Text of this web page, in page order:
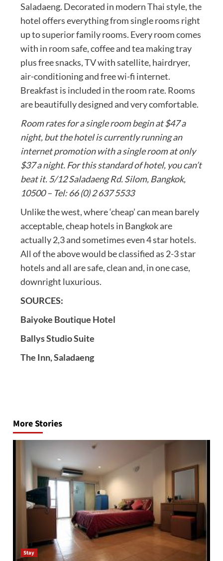
Saladaeng. Decorated in modern Thai style, the
hotel offers everything from single rooms right
up to superior family rooms. Every room comes
with in room safe, coffee and tea making tray
plus free snacks, TV with satellite, hairdryer,
air-conditioning and free wi-fi internet.
Breakfast is included in the room rate. Rooms
are beautifully designed and very comfortable.
Room rates for a single room begin at $47 a
night, but the hotel is currently running an
internet promotion with a single room at only
$37 a night. For this standard of hotel, you can’t
beat it. 5/12 Saladaeng Rd. Silom, Bangkok,
10500 – Tel: 66 (0) 2 637 5533
Unlike the west, where ‘cheap’ can mean barely
acceptable, cheap hotels in Bangkok are
actually 2,3 and sometimes even 4 star hotels.
All of the above would be classified as 2-3 star
hotels and all are safe, clean and, in one case,
downright luxurious.
SOURCES:
Baiyoke Boutique Hotel
Ballys Studio Suite
The Inn, Saladaeng
More Stories
Stay